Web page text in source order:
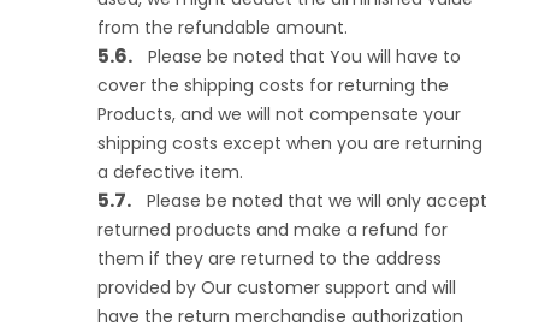
from the refundable amount.
Please be noted that You will have to
cover the shipping costs for returning the
Products, and we will not compensate your
shipping costs except when you are returning
a defective item.
Please be noted that we will only accept
returned products and make a refund for
them if they are returned to the address
provided by Our customer support and will
have the return merchandise authorization